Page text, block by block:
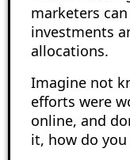
marketers
investments
allocations.
Imagine not
efforts were
online, and
it, how do